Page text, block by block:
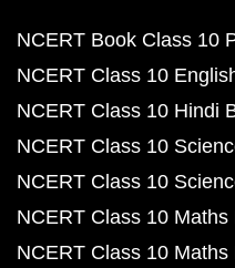
NCERT Book Class 10
NCERT Class 10
NCERT Class 10 Hindi
NCERT Class 10
NCERT Class 10
NCERT Class 10 Maths
NCERT Class 10